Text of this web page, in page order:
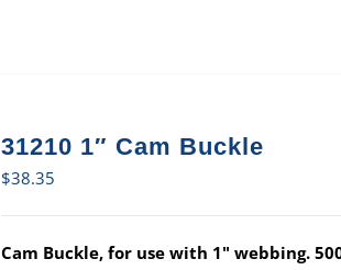
31210 1″ Cam Buckle
$38.35
Cam Buckle, for use with 1" webbing.